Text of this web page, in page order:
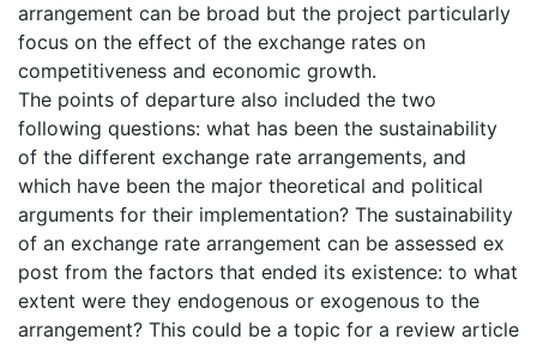
arrangement can be broad but the project particularly
focus on the effect of the exchange rates on
competitiveness and economic growth.
The points of departure also included the two
following questions: what has been the sustainability
of the different exchange rate arrangements, and
which have been the major theoretical and political
arguments for their implementation? The sustainability
of an exchange rate arrangement can be assessed ex
post from the factors that ended its existence: to what
extent were they endogenous or exogenous to the
arrangement? This could be a topic for a review article